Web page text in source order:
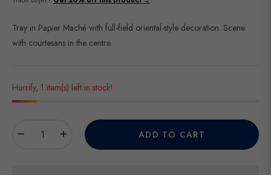
Tray in Papier Maché with full-field oriental-style decoration. Scene
with courtesans in the centre.
Hurrify, 1 item(s) left in stock!
− + ADD TO CART